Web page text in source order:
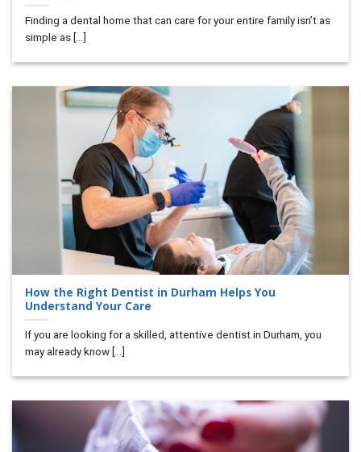
Finding a dental home that can care for your entire family isn’t as
simple as [...]
How the Right Dentist in Durham Helps You
Understand Your Care
If you are looking for a skilled, attentive dentist in Durham, you
may already know [...]